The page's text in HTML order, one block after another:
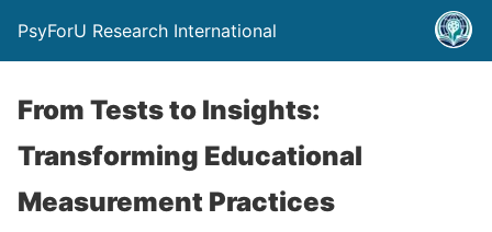
PsyForU Research International
From Tests to Insights:
Transforming Educational
Measurement Practices